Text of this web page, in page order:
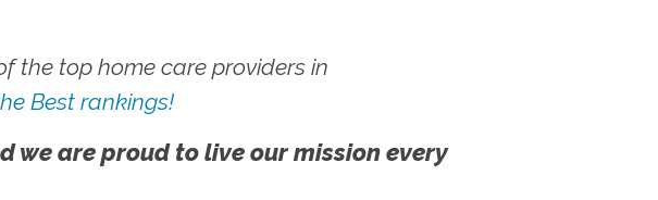
the top home care providers in
Best rankings!
we are proud to live our mission every